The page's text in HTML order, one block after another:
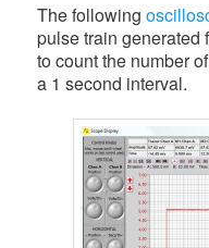
The following
pulse train generated
to count the number
a 1 second interval.